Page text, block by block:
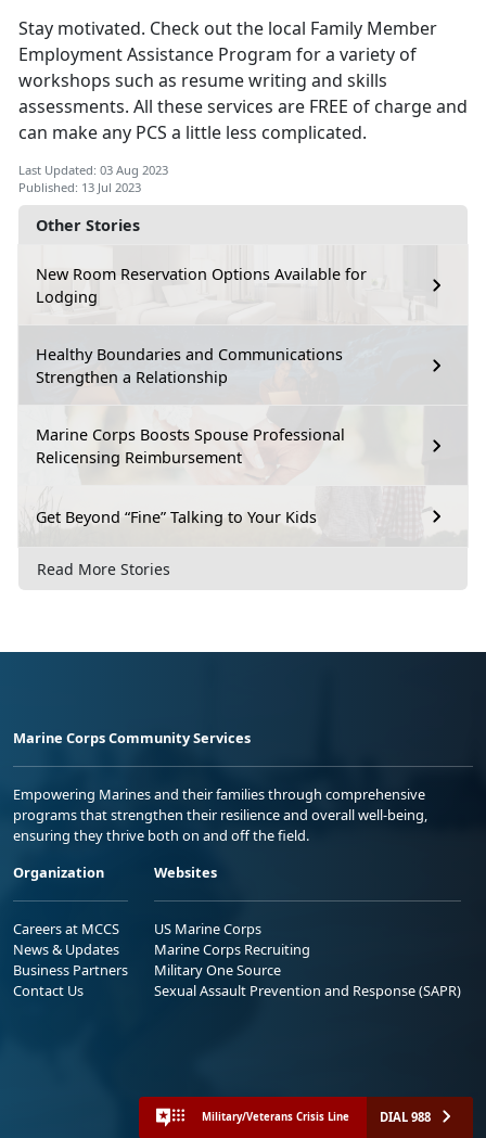
Other Stories
New Room Reservation Options Available for
Lodging
Healthy Boundaries and Communications
Strengthen a Relationship
Marine Corps Boosts Spouse Professional
Relicensing Reimbursement
Get Beyond “Fine” Talking to Your Kids
Read More Stories
Stay motivated. Check out the local Family Member
Employment Assistance Program for a variety of
workshops such as resume writing and skills
assessments. All these services are FREE of charge and
can make any PCS a little less complicated.
Last Updated: 03 Aug 2023
Published: 13 Jul 2023
Marine Corps Community Services
Empowering Marines and their families through comprehensive
programs that strengthen their resilience and overall well-being,
ensuring they thrive both on and off the field.
Organization
Careers at MCCS
News & Updates
Business Partners
Contact Us
Websites
US Marine Corps
Marine Corps Recruiting
Military One Source
Sexual Assault Prevention and Response (SAPR)
Military/Veterans Crisis Line DIAL 988